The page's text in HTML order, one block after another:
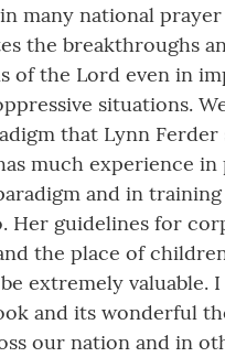
many national
the breakthroughs
of the Lord even in
situations.
that Lynn Ferder
much experience
and in
Her guidelines for
the place of
extremely valuable.
and its wonderful
our nation and in